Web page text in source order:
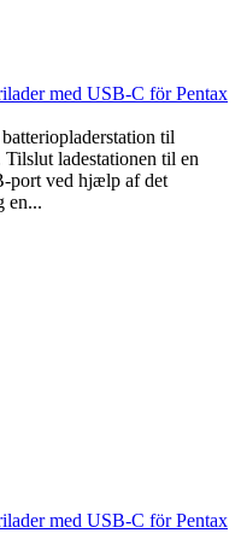
med USB-C för Pentax
til
ladestationen til en
port ved hjælp af det
en...
med USB-C för Pentax